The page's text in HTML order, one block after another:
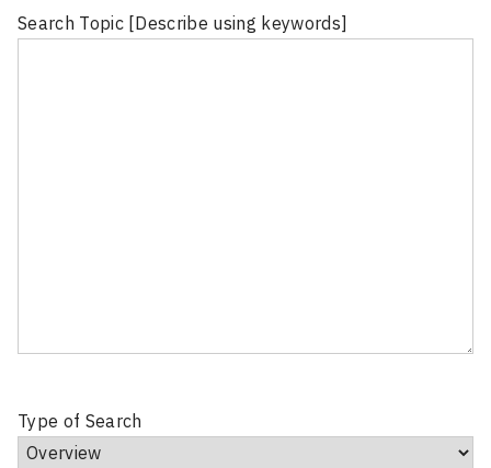
Search Topic [Describe using keywords]
Type of Search